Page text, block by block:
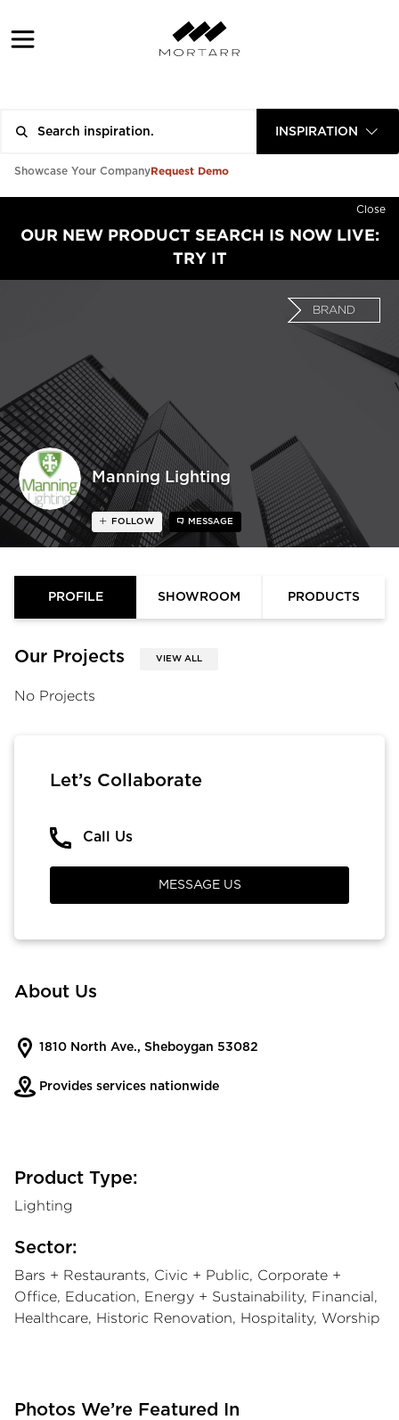
INSPIRATION
Showcase Your CompanyRequest Demo
Close
OUR NEW PRODUCT SEARCH IS NOW LIVE:
TRY IT
Manning Lighting
BRAND
FOLLOW MESSAGE
PROFILE SHOWROOM PRODUCTS
Our Projects VIEW ALL
No Projects
About Us
1810 North Ave., Sheboygan 53082
Provides services nationwide
Product Type:
Lighting
Sector:
Bars + Restaurants, Civic + Public, Corporate +
Office, Education, Energy + Sustainability, Financial,
Healthcare, Historic Renovation, Hospitality, Worship
Let’s Collaborate
Call Us
MESSAGE US
Photos We’re Featured In